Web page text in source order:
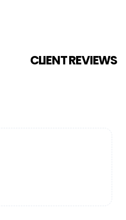
CLIENT REVIEWS